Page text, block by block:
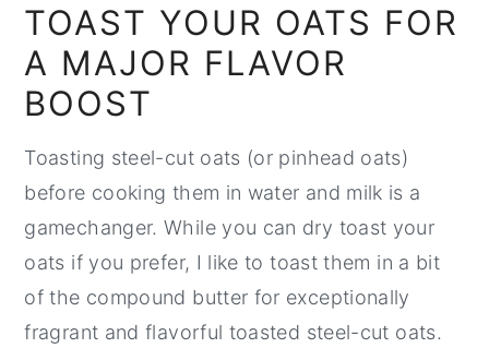
TOAST YOUR OATS FOR
A MAJOR FLAVOR
BOOST
Toasting steel-cut oats (or pinhead oats)
before cooking them in water and milk is a
gamechanger. While you can dry toast your
oats if you prefer, I like to toast them in a bit
of the compound butter for exceptionally
fragrant and flavorful toasted steel-cut oats.